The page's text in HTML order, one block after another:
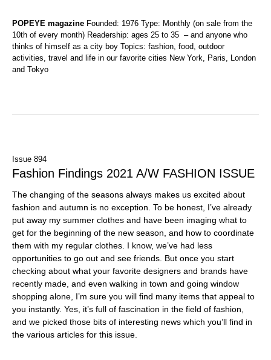
POPEYE magazine Founded: 1976 Type: Monthly (on sale from the
10th of every month) Readership: ages 25 to 35 – and anyone who
thinks of himself as a city boy Topics: fashion, food, outdoor
activities, travel and life in our favorite cities New York, Paris, London
and Tokyo
Issue 894
Fashion Findings 2021 A/W FASHION ISSUE
The changing of the seasons always makes us excited about
fashion and autumn is no exception. To be honest, I’ve already
put away my summer clothes and have been imaging what to
get for the beginning of the new season, and how to coordinate
them with my regular clothes. I know, we’ve had less
opportunities to go out and see friends. But once you start
checking about what your favorite designers and brands have
recently made, and even walking in town and going window
shopping alone, I’m sure you will find many items that appeal to
you instantly. Yes, it’s full of fascination in the field of fashion,
and we picked those bits of interesting news which you’ll find in
the various articles for this issue.